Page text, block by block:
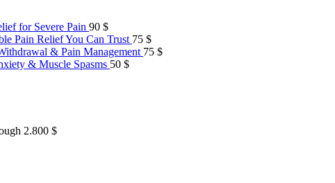
for Severe Pain 90 $
Pain Relief You Can Trust 75 $
& Pain Management 75 $
& Muscle Spasms 50 $
2.800 $